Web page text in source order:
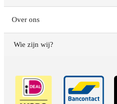
Over ons
Wie zijn wij?